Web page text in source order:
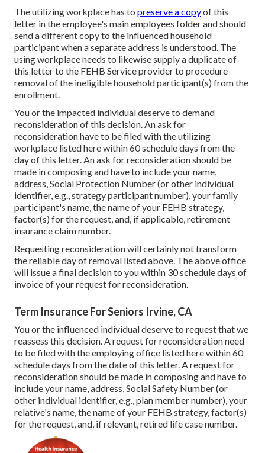
The utilizing workplace has to preserve a copyof this
letter in the employee's main employees folder and should
send a different copy to the influenced household
participant when a separate address is understood. The
using workplace needs to likewise supply a duplicate of
this letter to the FEHB Service provider to procedure
removal of the ineligible household participant(s) from the
enrollment.
You or the impacted individual deserve to demand
reconsideration of this decision. An ask for
reconsideration have to be filed with the utilizing
workplace listed here within 60 schedule days from the
day of this letter. An ask for reconsideration should be
made in composing and have to include your name,
address, Social Protection Number (or other individual
identifier, e.g., strategy participant number), your family
participant's name, the name of your FEHB strategy,
factor(s) for the request, and, if applicable, retirement
insurance claim number.
Requesting reconsideration will certainly not transform
the reliable day of removal listed above. The above office
will issue a final decision to you within 30 schedule days of
invoice of your request for reconsideration.
Term Insurance For Seniors Irvine, CA
You or the influenced individual deserve to request that we
reassess this decision. A request for reconsideration need
to be filed with the employing office listed here within 60
schedule days from the date of this letter. A request for
reconsideration should be made in composing and have to
include your name, address, Social Safety Number (or
other individual identifier, e.g., plan member number), your
relative's name, the name of your FEHB strategy, factor(s)
for the request, and, if relevant, retired life case number.